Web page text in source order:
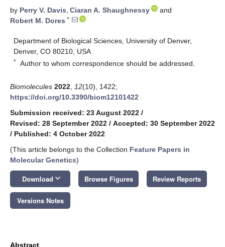
by Perry V. Davis, Ciaran A. Shaughnessy
and
Robert M. Dores *
Department of Biological Sciences, University of Denver,
Denver, CO 80210, USA
* Author to whom correspondence should be addressed.
Biomolecules 2022 12(10), 1422;
https://doi.org/10.3390/biom12101422
Submission received: 23 August 2022 /
Revised: 28 September 2022 / Accepted: 30 September 2022
/ Published: 4 October 2022
(This article belongs to the Collection Feature Papers in
Molecular Genetics)
Download keyboard_arrow_down Browse Figures Review Reports
Versions Notes
Abstract